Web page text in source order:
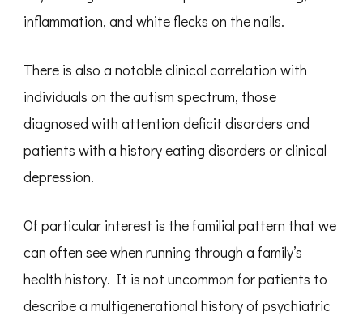
inflammation, and white flecks on the nails.
There is also a notable clinical correlation with
individuals on the autism spectrum, those
diagnosed with attention deficit disorders and
patients with a history eating disorders or clinical
depression.
Of particular interest is the familial pattern that we
can often see when running through a family’s
health history. It is not uncommon for patients to
describe a multigenerational history of psychiatric